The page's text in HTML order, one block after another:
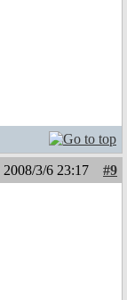
2008/3/6 23:17 #9